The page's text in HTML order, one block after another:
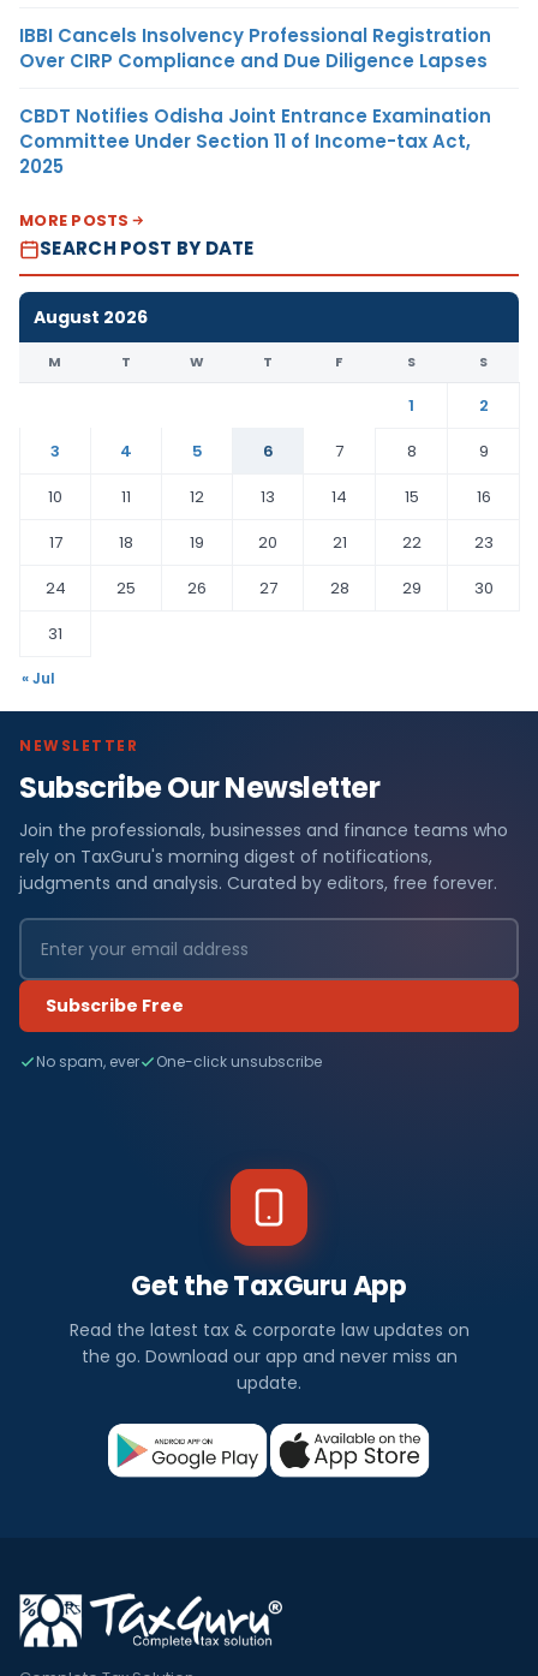
IBBI Cancels Insolvency Professional Registration
Over CIRP Compliance and Due Diligence Lapses
CBDT Notifies Odisha Joint Entrance Examination
Committee Under Section 11 of Income-tax Act,
2025
MORE POSTS
SEARCH POST BY DATE
August 2026
M T W T F S S
1
2
3
4 5 6 7 8
9
10
11 12 13 14 15
16
17
18 19 20 21 22
23
24
25 26 27 28 29
30
31
« Jul
NEWSLETTER
Subscribe Our Newsletter
Join the professionals, businesses and finance teams who
rely on TaxGuru's morning digest of notifications,
judgments and analysis. Curated by editors, free forever.
Subscribe Free
No spam, ever One-click unsubscribe
Get the TaxGuru App
Read the latest tax & corporate law updates on
the go. Download our app and never miss an
update.